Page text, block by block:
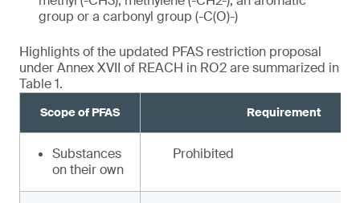
group or a carbonyl group (-C(O)-)
Highlights of the updated PFAS restriction proposal
under Annex XVII of REACH in RO2 are summarized in
Table 1.
Scope of PFAS Requirement
Substances
on their own
Prohibited